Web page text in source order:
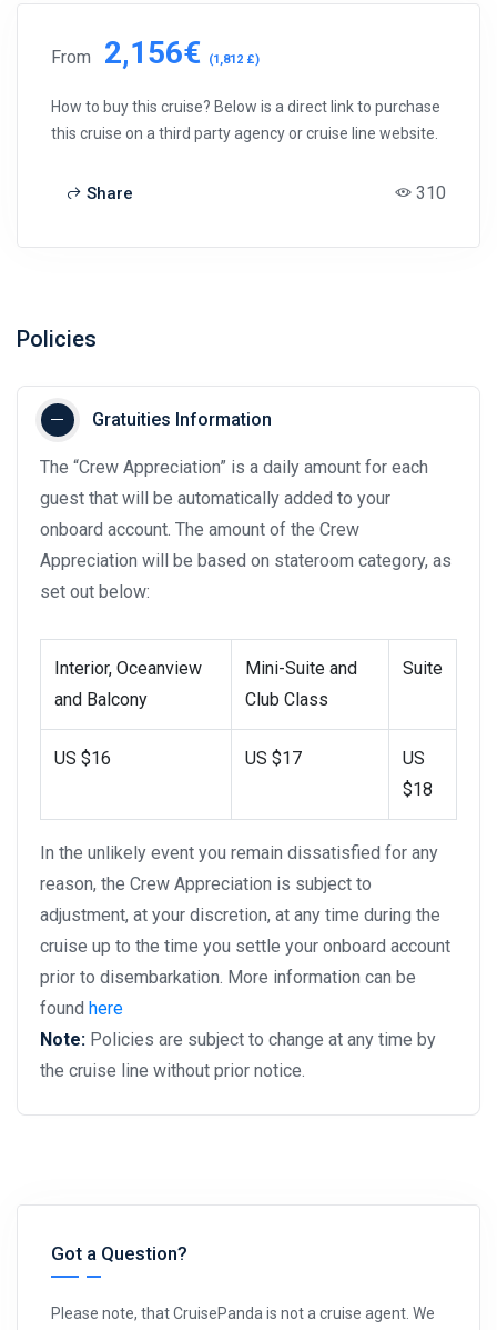
From 2,156€ (1,812 £)
How to buy this cruise? Below is a direct link to purchase
this cruise on a third party agency or cruise line website.
Share 310
Policies
Gratuities Information
The “Crew Appreciation” is a daily amount for each
guest that will be automatically added to your
onboard account. The amount of the Crew
Appreciation will be based on stateroom category, as
set out below:
Interior, Oceanview
and Balcony
Mini-Suite and
Club Class
Suite
US $16 US $17
US
$18
In the unlikely event you remain dissatisfied for any
reason, the Crew Appreciation is subject to
adjustment, at your discretion, at any time during the
cruise up to the time you settle your onboard account
prior to disembarkation. More information can be
found here
Note: Policies are subject to change at any time by
the cruise line without prior notice.
Got a Question?
Please note, that CruisePanda is not a cruise agent. We